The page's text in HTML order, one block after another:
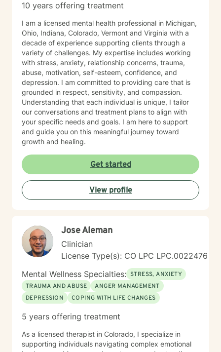
10 years offering treatment
I am a licensed mental health professional in Michigan,
Ohio, Indiana, Colorado, Vermont and Virginia with a
decade of experience supporting clients through a
variety of challenges. My expertise includes working
with stress, anxiety, relationship concerns, trauma,
abuse, motivation, self-esteem, confidence, and
depression. I am committed to providing care that is
grounded in respect, sensitivity, and compassion.
Understanding that each individual is unique, I tailor
our conversations and treatment plans to align with
your specific needs and goals. I am here to support
and guide you on this meaningful journey toward
growth and healing.
Get started
View profile
Jose Aleman
Clinician
License Type(s): CO LPC LPC.0022476
Mental Wellness Specialties: STRESS, ANXIETY
TRAUMA AND ABUSE
ANGER MANAGEMENT
DEPRESSION
COPING WITH LIFE CHANGES
5 years offering treatment
As a licensed therapist in Colorado, I specialize in
supporting individuals navigating complex emotional